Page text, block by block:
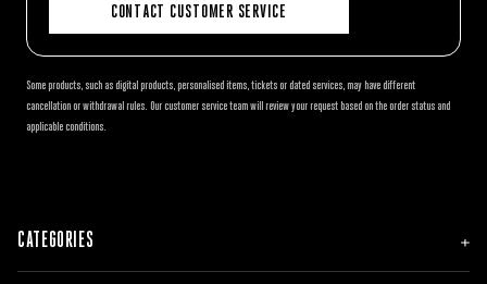
CONTACT CUSTOMER SERVICE
Some products, such as digital products, personalised items, tickets or dated services, may have different
cancellation or withdrawal rules. Our customer service team will review your request based on the order status and
applicable conditions.
CATEGORIES